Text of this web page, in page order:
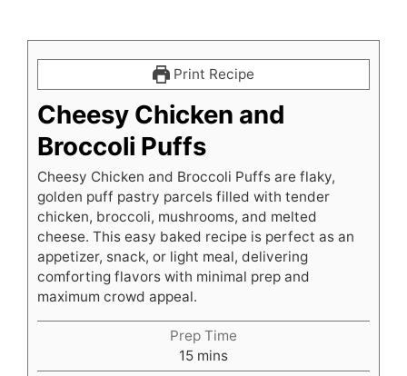
Print Recipe
Cheesy Chicken and
Broccoli Puffs
Cheesy Chicken and Broccoli Puffs are flaky,
golden puff pastry parcels filled with tender
chicken, broccoli, mushrooms, and melted
cheese. This easy baked recipe is perfect as an
appetizer, snack, or light meal, delivering
comforting flavors with minimal prep and
maximum crowd appeal.
Prep Time
15minutes
mins